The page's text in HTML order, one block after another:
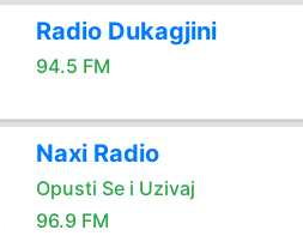
Radio Dukagjini
94.5 FM
Naxi Radio
Opusti Se i Uzivaj
96.9 FM